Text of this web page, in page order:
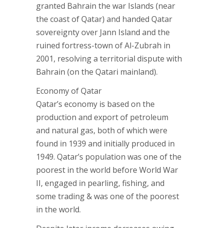
granted Bahrain the war Islands (near
the coast of Qatar) and handed Qatar
sovereignty over Jann Island and the
ruined fortress-town of Al-Zubrah in
2001, resolving a territorial dispute with
Bahrain (on the Qatari mainland).
Economy of Qatar
Qatar’s economy is based on the
production and export of petroleum
and natural gas, both of which were
found in 1939 and initially produced in
1949. Qatar’s population was one of the
poorest in the world before World War
II, engaged in pearling, fishing, and
some trading & was one of the poorest
in the world.